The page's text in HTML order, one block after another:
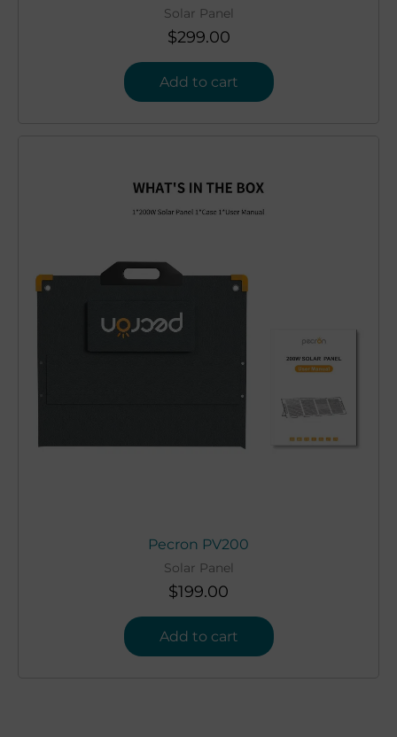
Solar Panel
$299.00
Add to cart
Pecron PV200
Solar Panel
$199.00
Add to cart